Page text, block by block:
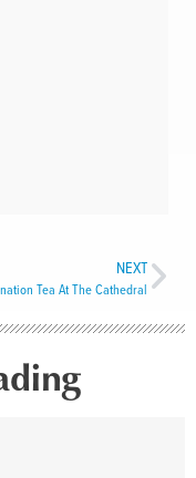
NEXT
Tea At The Cathedral